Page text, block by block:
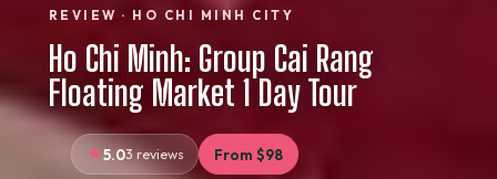
REVIEW · HO CHI MINH CITY
Ho Chi Minh: Group Cai Rang
Floating Market 1 Day Tour
5.03 reviews From $98